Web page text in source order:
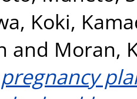
Koki,
and Moran,